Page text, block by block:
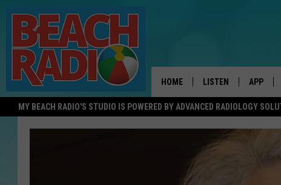
MY BEACH RADIO'S STUDIO IS POWERED BY ADVANCED RADIOLOGY
HOME LISTEN
DOWNLOAD THE
APP